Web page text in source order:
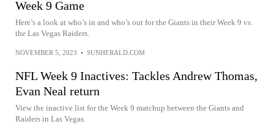
Week 9 Game
Here’s a look at who’s in and who’s out for the Giants in their Week 9 vs.
the Las Vegas Raiders.
NOVEMBER 5, 2023 • SUNHERALD.COM
NFL Week 9 Inactives: Tackles Andrew Thomas,
Evan Neal return
View the inactive list for the Week 9 matchup between the Giants and
Raiders in Las Vegas.